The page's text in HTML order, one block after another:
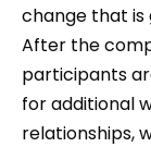
change that is
After the
participants
for additional
relationships,